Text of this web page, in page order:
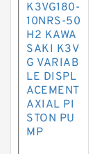
K3VG180-
10NRS-50
H2 KAWA
SAKI K3V
G VARIAB
LE DISPL
ACEMENT
AXIAL PI
STON PU
MP